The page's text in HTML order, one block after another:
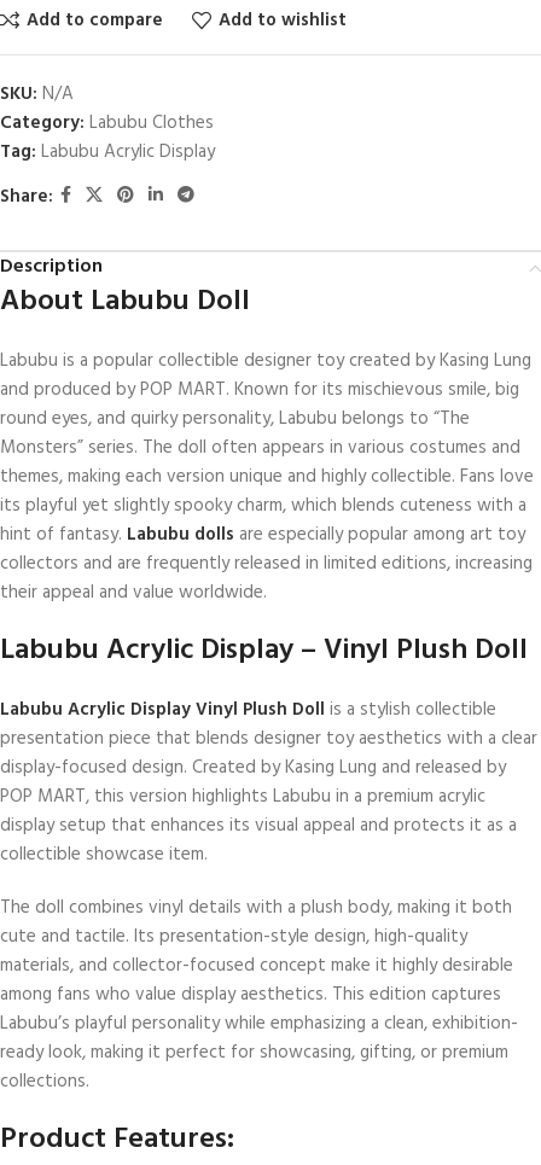
Add to compare
Add to wishlist
SKU: N/A
Category: Labubu Clothes
Tag: Labubu Acrylic Display
Share:
Description
About Labubu Doll
Labubu is a popular collectible designer toy created by Kasing Lung
and produced by POP MART. Known for its mischievous smile, big
round eyes, and quirky personality, Labubu belongs to “The
Monsters” series. The doll often appears in various costumes and
themes, making each version unique and highly collectible. Fans love
its playful yet slightly spooky charm, which blends cuteness with a
hint of fantasy. Labubu dolls are especially popular among art toy
collectors and are frequently released in limited editions, increasing
their appeal and value worldwide.
Labubu Acrylic Display – Vinyl Plush Doll
Labubu Acrylic Display Vinyl Plush Doll is a stylish collectible
presentation piece that blends designer toy aesthetics with a clear
display-focused design. Created by Kasing Lung and released by
POP MART, this version highlights Labubu in a premium acrylic
display setup that enhances its visual appeal and protects it as a
collectible showcase item.
The doll combines vinyl details with a plush body, making it both
cute and tactile. Its presentation-style design, high-quality
materials, and collector-focused concept make it highly desirable
among fans who value display aesthetics. This edition captures
Labubu’s playful personality while emphasizing a clean, exhibition-
ready look, making it perfect for showcasing, gifting, or premium
collections.
Product Features: